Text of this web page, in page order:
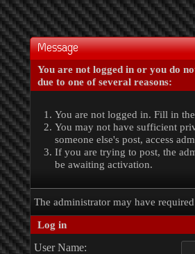
Message
You are not logged in or you do
due to one of several reasons:
You are not logged in. Fill in
You may not have sufficient
someone else's post, access
If you are trying to post, the
be awaiting activation.
The administrator may have
Log in
User Name: